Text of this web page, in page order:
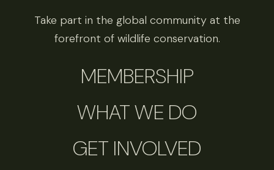
Take part in the global community at the
forefront of wildlife conservation.
MEMBERSHIP
WHAT WE DO
GET INVOLVED